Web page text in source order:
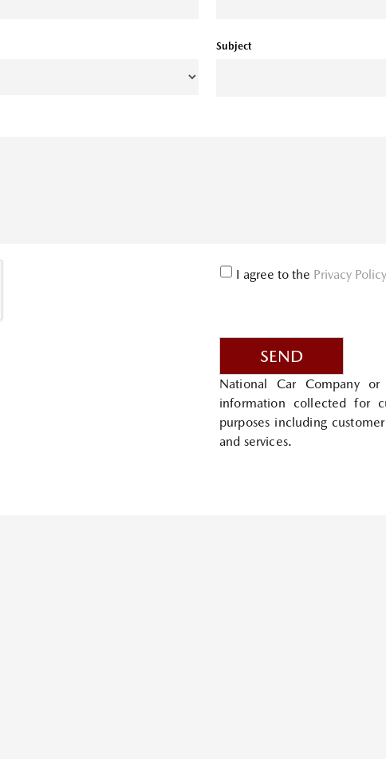
Subject
I agree to the Privacy Policy
SEND
National Car Company or
information collected for
purposes including
and services.